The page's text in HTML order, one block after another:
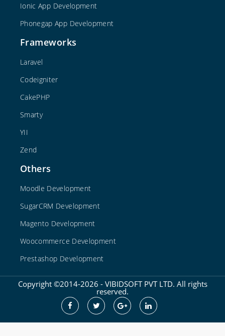
Ionic App Development
Phonegap App Development
Frameworks
Laravel
Codeigniter
CakePHP
Smarty
YII
Zend
Others
Moodle Development
SugarCRM Development
Magento Development
Woocommerce Development
Prestashop Development
Copyright ©2014-2026 - VIBIDSOFT PVT LTD. All rights
reserved.